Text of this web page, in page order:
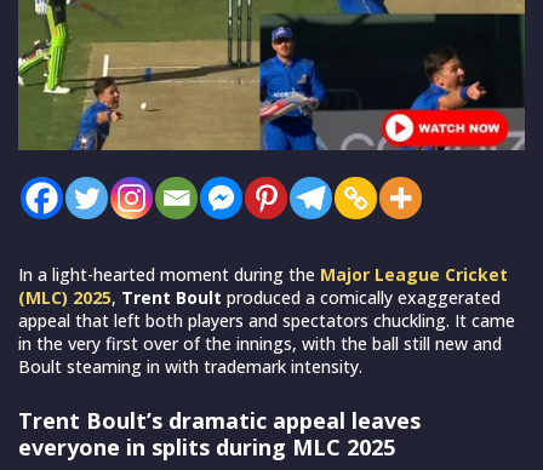
In a light-hearted moment during the Major League Cricket
(MLC) 2025, Trent Boult produced a comically exaggerated
appeal that left both players and spectators chuckling. It came
in the very first over of the innings, with the ball still new and
Boult steaming in with trademark intensity.
Trent Boult’s dramatic appeal leaves
everyone in splits during MLC 2025